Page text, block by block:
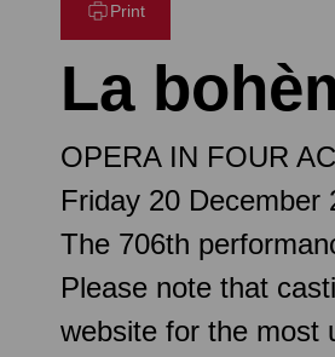
Print
La
OPERA IN FOUR
Friday 20 December
The 706th
Please note that
website for the most